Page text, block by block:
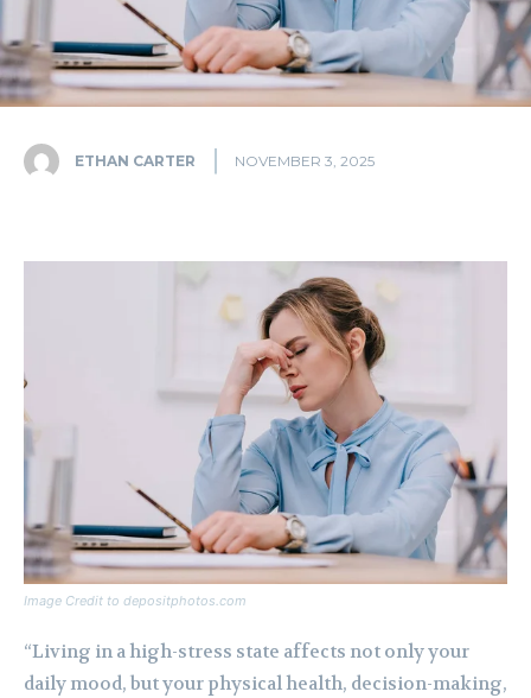
ETHAN CARTER NOVEMBER 3, 2025
Image Credit to depositphotos.com
“Living in a high-stress state affects not only your
daily mood, but your physical health, decision-making,